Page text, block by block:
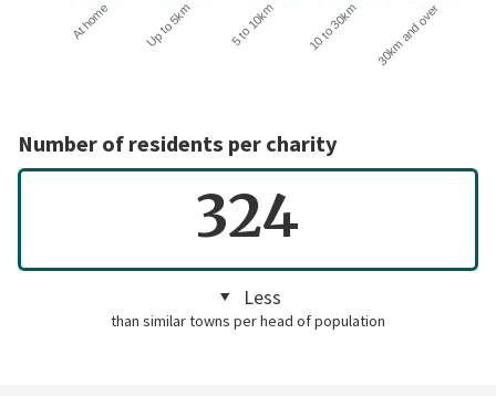
At home Up to 5km 5 to 10km 10 to 30km 30km and over
Number of residents per charity
324
Less
than similar towns per head of population